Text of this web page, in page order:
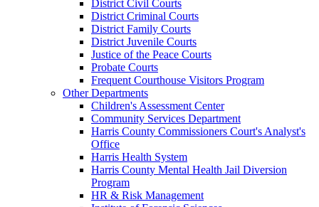
District Civil Courts
District Criminal Courts
District Family Courts
District Juvenile Courts
Justice of the Peace Courts
Probate Courts
Frequent Courthouse Visitors Program
Other Departments
Children's Assessment Center
Community Services Department
Harris County Commissioners Court's Analyst's
Office
Harris Health System
Harris County Mental Health Jail Diversion
Program
HR & Risk Management